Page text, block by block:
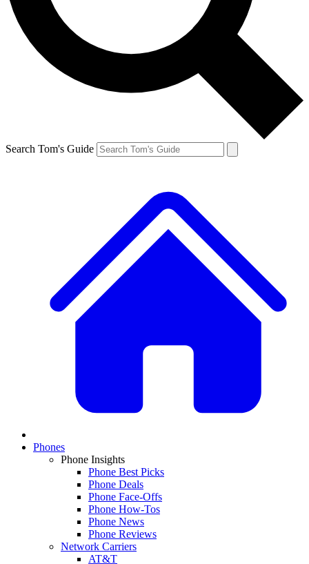
Search Tom's Guide
Phones
Phone Insights
Phone Best Picks
Phone Deals
Phone Face-Offs
Phone How-Tos
Phone News
Phone Reviews
Network Carriers
AT&T